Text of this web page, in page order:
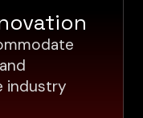
industry